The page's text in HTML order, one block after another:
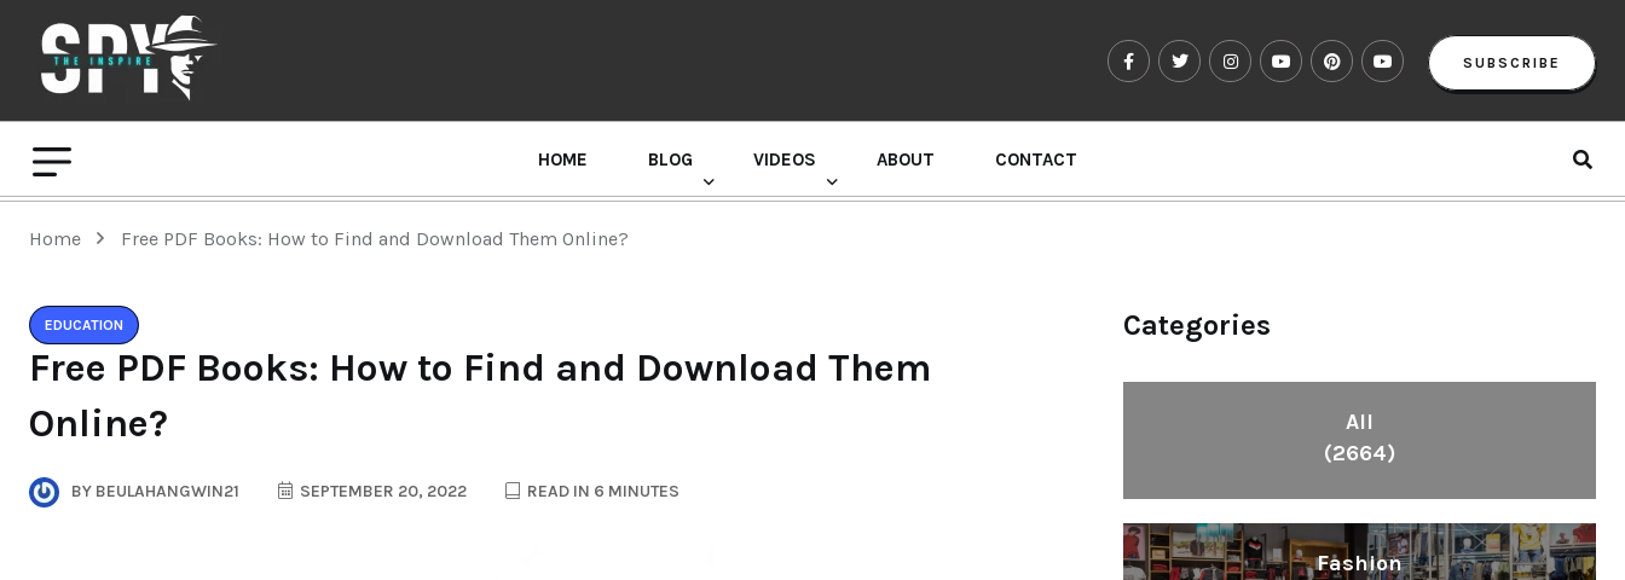
SUBSCRIBE
HOME BLOG VIDEOS ABOUT CONTACT
Home Free PDF Books: How to Find and Download Them Online?
EDUCATION
Free PDF Books: How to Find and Download Them
Online?
BY BEULAHANGWIN21 SEPTEMBER 20, 2022 READ IN 6 MINUTES
Categories
All
(2664)
Fashion